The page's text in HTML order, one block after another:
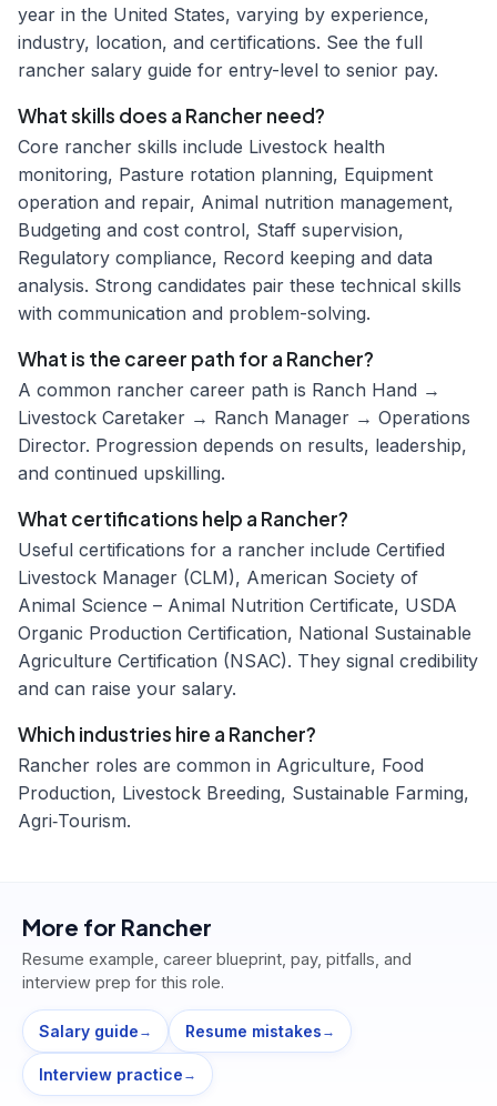
year in the United States, varying by experience,
industry, location, and certifications. See the full
rancher salary guide for entry-level to senior pay.
What skills does a Rancher need?
Core rancher skills include Livestock health
monitoring, Pasture rotation planning, Equipment
operation and repair, Animal nutrition management,
Budgeting and cost control, Staff supervision,
Regulatory compliance, Record keeping and data
analysis. Strong candidates pair these technical skills
with communication and problem-solving.
What is the career path for a Rancher?
A common rancher career path is Ranch Hand →
Livestock Caretaker → Ranch Manager → Operations
Director. Progression depends on results, leadership,
and continued upskilling.
What certifications help a Rancher?
Useful certifications for a rancher include Certified
Livestock Manager (CLM), American Society of
Animal Science – Animal Nutrition Certificate, USDA
Organic Production Certification, National Sustainable
Agriculture Certification (NSAC). They signal credibility
and can raise your salary.
Which industries hire a Rancher?
Rancher roles are common in Agriculture, Food
Production, Livestock Breeding, Sustainable Farming,
Agri‑Tourism.
More for Rancher
Resume example, career blueprint, pay, pitfalls, and
interview prep for this role.
Salary guide → Resume mistakes →
Interview practice →